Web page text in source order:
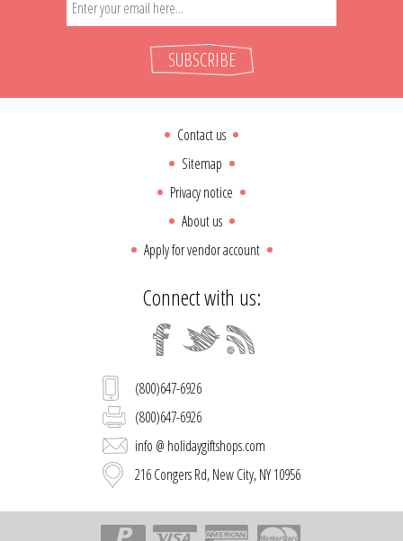
SUBSCRIBE
Contact us
Sitemap
Privacy notice
About us
Apply for vendor account
Connect with us:
(800)647-6926
(800)647-6926
info @ holidaygiftshops.com
216 Congers Rd, New City, NY 10956